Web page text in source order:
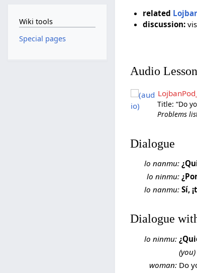
related
discussion:
Audio Lesson
Title: “Do
Problems
Dialogue
lo nanmu:
lo ninmu:
lo nanmu: Sí,
Dialogue
lo ninmu:
woman: Do
Wiki tools
Special pages